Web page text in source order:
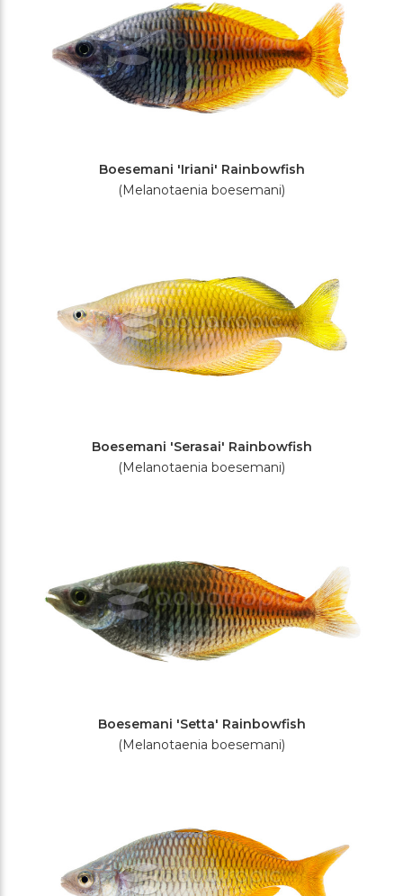
Boesemani 'Iriani' Rainbowfish
(Melanotaenia boesemani)
Boesemani 'Serasai' Rainbowfish
(Melanotaenia boesemani)
Boesemani 'Setta' Rainbowfish
(Melanotaenia boesemani)